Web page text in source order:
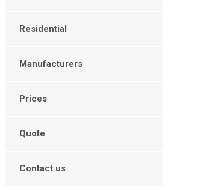
Residential
Manufacturers
Prices
Quote
Contact us